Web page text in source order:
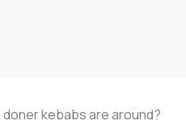
kebabs are around?